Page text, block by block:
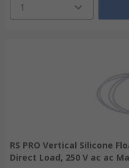
1
RS PRO Vertical Silicone
Direct Load, 250 V ac ac